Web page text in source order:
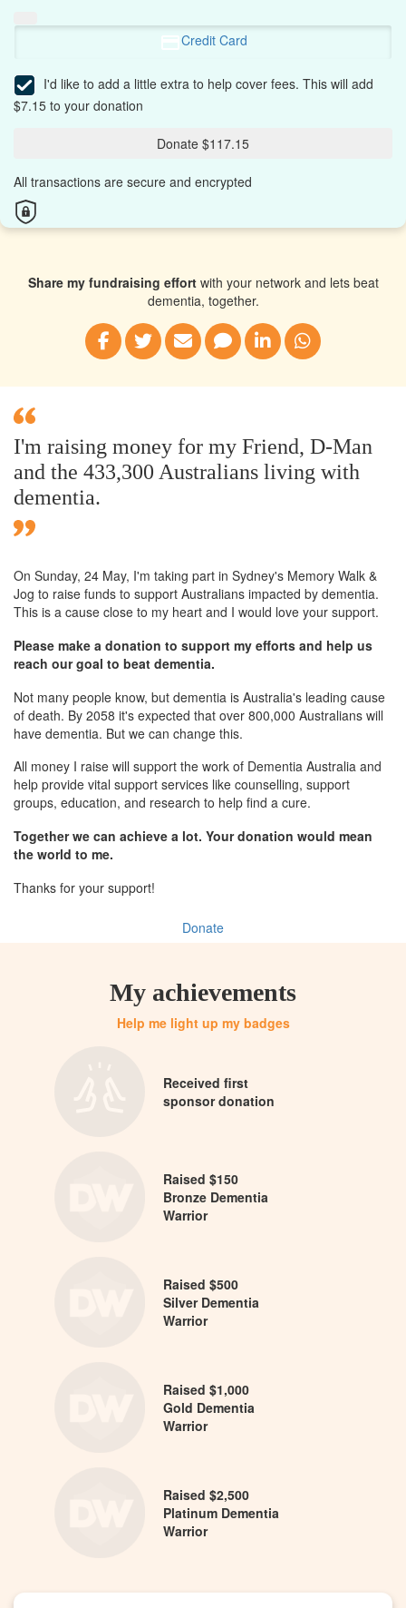
Credit Card
I'd like to add a little extra to help cover fees. This will add
$7.15 to your donation
Donate $117.15
All transactions are secure and encrypted
Share my fundraising effortwith your network and lets beat
dementia, together.
I'm raising money for my Friend, D-Man
and the 433,300 Australians living with
dementia.
On Sunday, 24 May, I'm taking part in Sydney's Memory Walk &
Jog to raise funds to support Australians impacted by dementia.
This is a cause close to my heart and I would love your support.
Please make a donation to support my efforts and help us
reach our goal to beat dementia.
Not many people know, but dementia is Australia's leading cause
of death. By 2058 it's expected that over 800,000 Australians will
have dementia. But we can change this.
All money I raise will support the work of Dementia Australia and
help provide vital support services like counselling, support
groups, education, and research to help find a cure.
Together we can achieve a lot. Your donation would mean
the world to me.
Thanks for your support!
Donate
My achievements
Help me light up my badges
Received first
sponsor donation
Raised $150
Bronze Dementia
Warrior
Raised $500
Silver Dementia
Warrior
Raised $1,000
Gold Dementia
Warrior
Raised $2,500
Platinum Dementia
Warrior